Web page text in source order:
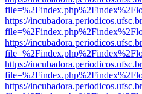
https://
https://
https://
https://